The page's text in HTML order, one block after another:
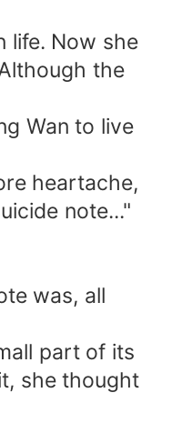
life. Now she
the
Wan to live
heartache,
note..."
was, all
part of its
she thought